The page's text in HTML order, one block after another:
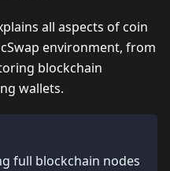
all aspects of coin
environment, from
blockchain
wallets.
full blockchain nodes